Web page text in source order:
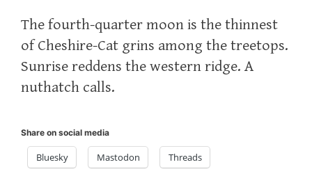
The fourth-quarter moon is the thinnest
of Cheshire-Cat grins among the treetops.
Sunrise reddens the western ridge. A
nuthatch calls.
Share on social media
Bluesky Mastodon Threads